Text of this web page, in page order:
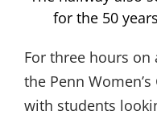
for the 50
For three hours on
the Penn
with students